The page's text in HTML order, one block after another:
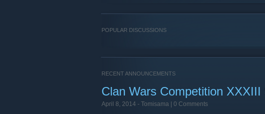
POPULAR DISCUSSIONS
RECENT ANNOUNCEMENTS
Clan Wars Competition
April 8, 2014 - Tomisama | 0 Comments